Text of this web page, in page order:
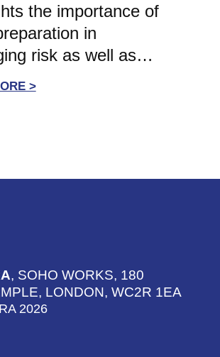
the importance of
in
risk as well as…
>:
LEE,
IMPORTANCE
OF
EARLY
, SOHO WORKS, 180
LONDON, WC2R 1EA
2026